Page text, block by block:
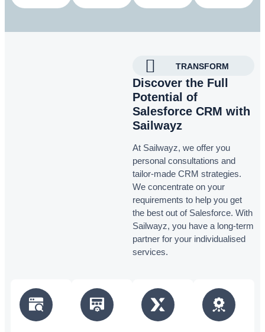
TRANSFORM
Discover the Full
Potential of
Salesforce CRM with
Sailwayz
At Sailwayz, we offer you
personal consultations and
tailor-made CRM strategies.
We concentrate on your
requirements to help you get
the best out of Salesforce. With
Sailwayz, you have a long-term
partner for your individualised
services.